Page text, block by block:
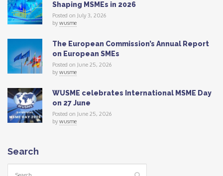
Shaping MSMEs in 2026
Posted on July 3, 2026
bywusme
The European Commission’s Annual Report
on European SMEs
Posted on June 25, 2026
bywusme
WUSME celebrates International MSME Day
on 27 June
Posted on June 25, 2026
bywusme
Search